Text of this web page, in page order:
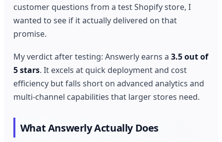
customer questions from a test Shopify store, I
wanted to see if it actually delivered on that
promise.
My verdict after testing: Answerly earns a3.5 out of
5 stars. It excels at quick deployment and cost
efficiency but falls short on advanced analytics and
multi-channel capabilities that larger stores need.
What Answerly Actually Does